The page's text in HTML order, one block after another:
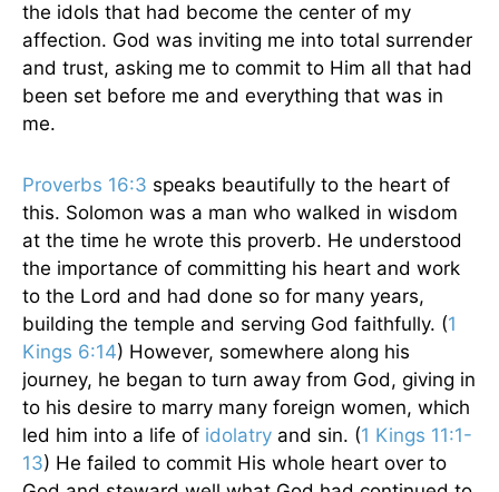
the idols that had become the center of my
affection. God was inviting me into total surrender
and trust, asking me to commit to Him all that had
been set before me and everything that was in
me.
Proverbs 16:3 speaks beautifully to the heart of
this. Solomon was a man who walked in wisdom
at the time he wrote this proverb. He understood
the importance of committing his heart and work
to the Lord and had done so for many years,
building the temple and serving God faithfully. (1
Kings 6:14) However, somewhere along his
journey, he began to turn away from God, giving in
to his desire to marry many foreign women, which
led him into a life of idolatry and sin. (1 Kings 11:1-
13) He failed to commit His whole heart over to